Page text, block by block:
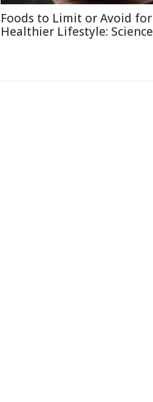
Foods to Limit or Avoid for
Healthier Lifestyle: Science